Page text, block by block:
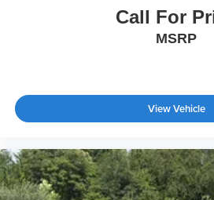
Call For
MSRP
View Vehicle